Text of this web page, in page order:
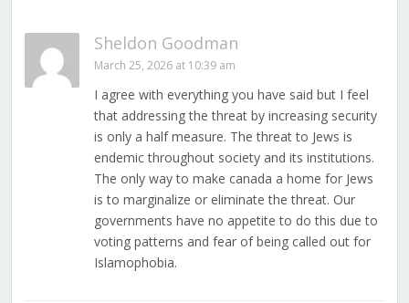
Sheldon Goodman
March 25, 2026 at 10:39 am
I agree with everything you have said but I feel
that addressing the threat by increasing security
is only a half measure. The threat to Jews is
endemic throughout society and its institutions.
The only way to make canada a home for Jews
is to marginalize or eliminate the threat. Our
governments have no appetite to do this due to
voting patterns and fear of being called out for
Islamophobia.